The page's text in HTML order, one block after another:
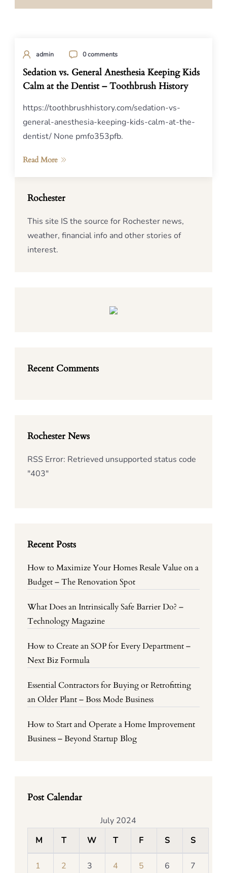
admin 0 comments
Sedation vs. General Anesthesia Keeping Kids
Calm at the Dentist – Toothbrush History
https://toothbrushhistory.com/sedation-vs-
general-anesthesia-keeping-kids-calm-at-the-
dentist/ None pmfo353pfb.
Read More
Rochester
This site IS the source for Rochester news,
weather, financial info and other stories of
interest.
Recent Comments
Rochester News
RSS Error: Retrieved unsupported status code
"403"
Recent Posts
How to Maximize Your Homes Resale Value on a
Budget – The Renovation Spot
What Does an Intrinsically Safe Barrier Do? –
Technology Magazine
How to Create an SOP for Every Department –
Next Biz Formula
Essential Contractors for Buying or Retrofitting
an Older Plant – Boss Mode Business
How to Start and Operate a Home Improvement
Business – Beyond Startup Blog
Post Calendar
July 2024
M
T W T F S S
1 2 3 4 5 6 7